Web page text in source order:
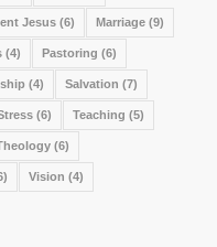
Jesus(6) Marriage(9)
(4) Pastoring (6)
(4) Salvation (7)
(6) Teaching (5)
(6)
Vision (4)